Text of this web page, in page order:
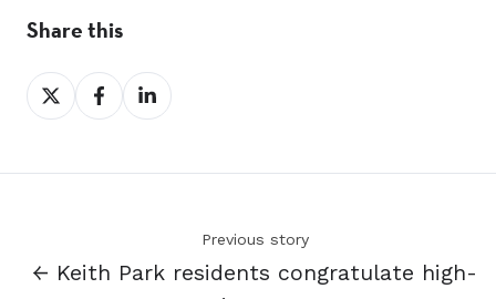
Share this
Share
on
Share
on
Share
on
Previous story
← Keith Park residents congratulate high-